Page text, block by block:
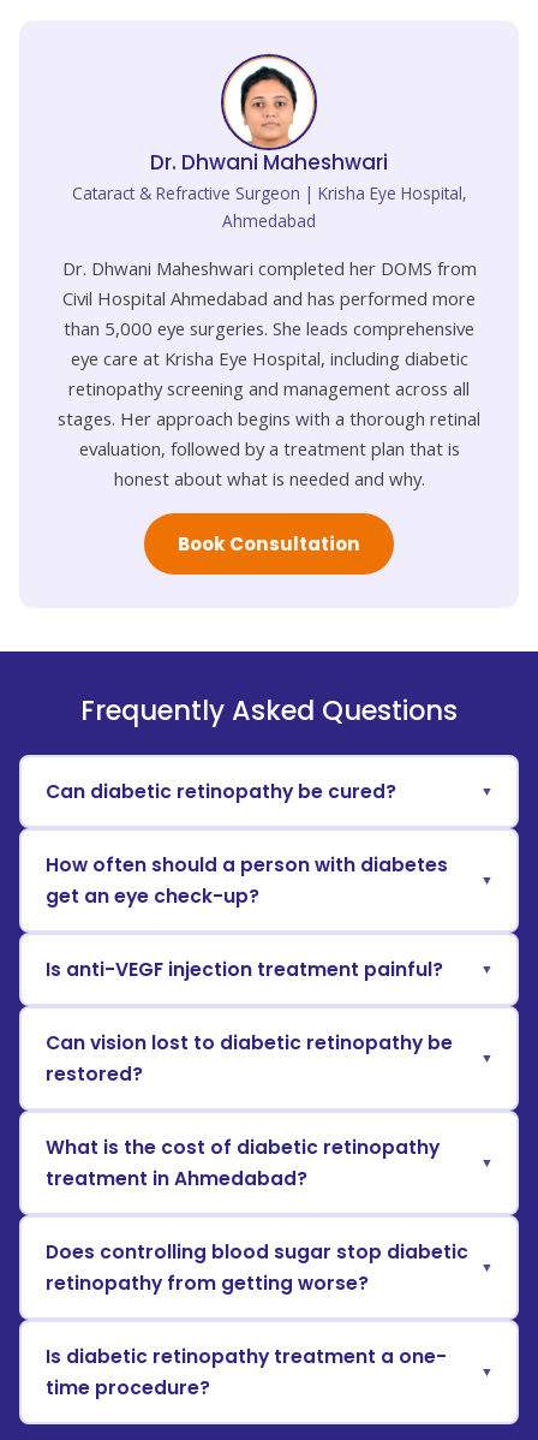
Dr. Dhwani Maheshwari
Cataract & Refractive Surgeon | Krisha Eye Hospital,
Ahmedabad
Dr. Dhwani Maheshwari completed her DOMS from
Civil Hospital Ahmedabad and has performed more
than 5,000 eye surgeries. She leads comprehensive
eye care at Krisha Eye Hospital, including diabetic
retinopathy screening and management across all
stages. Her approach begins with a thorough retinal
evaluation, followed by a treatment plan that is
honest about what is needed and why.
Book Consultation
Frequently Asked Questions
Can diabetic retinopathy be cured?
How often should a person with diabetes
get an eye check-up?
Is anti-VEGF injection treatment painful?
Can vision lost to diabetic retinopathy be
restored?
What is the cost of diabetic retinopathy
treatment in Ahmedabad?
Does controlling blood sugar stop diabetic
retinopathy from getting worse?
Is diabetic retinopathy treatment a one-
time procedure?